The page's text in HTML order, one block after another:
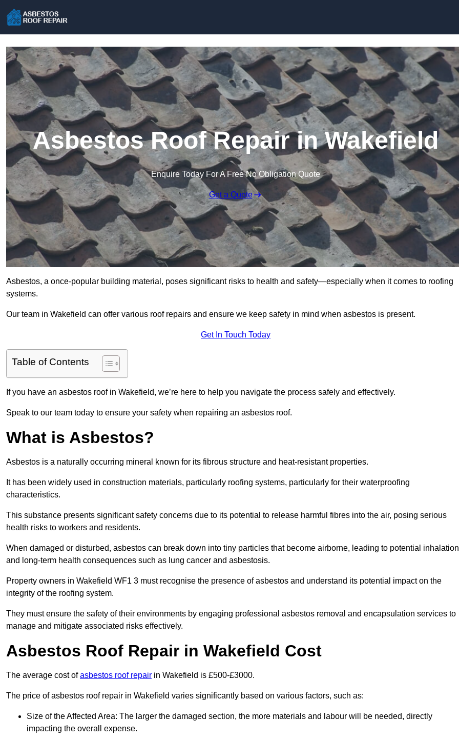
Asbestos Roof Repair in Wakefield
Enquire Today For A Free No Obligation Quote
Get a Quote
Asbestos, a once-popular building material, poses significant risks to health and safety—especially when it comes to roofing
systems.
Our team in Wakefield can offer various roof repairs and ensure we keep safety in mind when asbestos is present.
Get In Touch Today
Table of Contents
If you have an asbestos roof in Wakefield, we’re here to help you navigate the process safely and effectively.
Speak to our team today to ensure your safety when repairing an asbestos roof.
What is Asbestos?
Asbestos is a naturally occurring mineral known for its fibrous structure and heat-resistant properties.
It has been widely used in construction materials, particularly roofing systems, particularly for their waterproofing
characteristics.
This substance presents significant safety concerns due to its potential to release harmful fibres into the air, posing serious
health risks to workers and residents.
When damaged or disturbed, asbestos can break down into tiny particles that become airborne, leading to potential inhalation
and long-term health consequences such as lung cancer and asbestosis.
Property owners in Wakefield WF1 3 must recognise the presence of asbestos and understand its potential impact on the
integrity of the roofing system.
They must ensure the safety of their environments by engaging professional asbestos removal and encapsulation services to
manage and mitigate associated risks effectively.
Asbestos Roof Repair in Wakefield Cost
The average cost ofasbestos roof repair in Wakefield is £500-£3000.
The price of asbestos roof repair in Wakefield varies significantly based on various factors, such as:
Size of the Affected Area: The larger the damaged section, the more materials and labour will be needed, directly
impacting the overall expense.